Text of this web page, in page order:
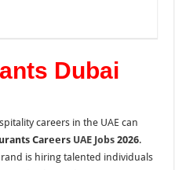
Dubai
careers in the UAE can
Careers UAE Jobs 2026.
is hiring talented individuals